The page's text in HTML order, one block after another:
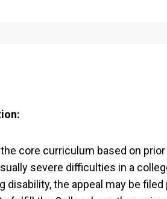
core curriculum based on
severe difficulties in a
the appeal may be